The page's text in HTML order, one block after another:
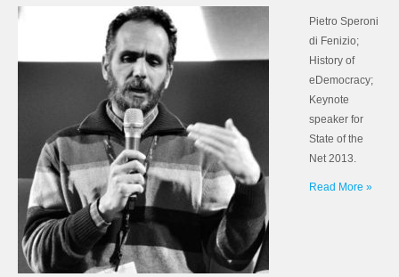
Pietro Speroni
di Fenizio;
History of
eDemocracy;
Keynote
speaker for
State of the
Net 2013.
Read More »